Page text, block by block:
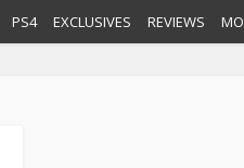
PS4 EXCLUSIVES REVIEWS